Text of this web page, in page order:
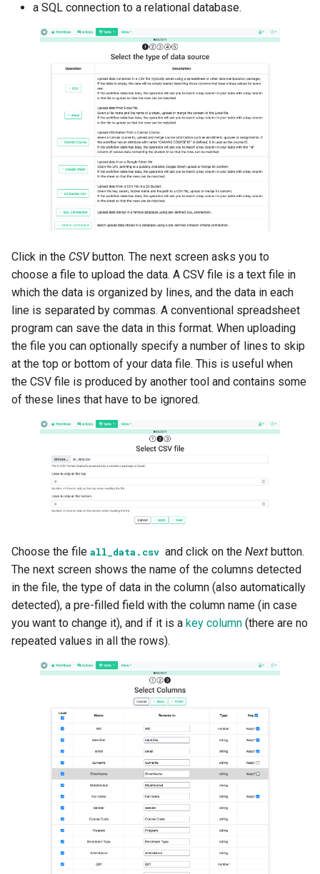
a SQL connection to a relational database.
Click in the CSVbutton. The next screen asks you to
choose a file to upload the data. A CSV file is a text file in
which the data is organized by lines, and the data in each
line is separated by commas. A conventional spreadsheet
program can save the data in this format. When uploading
the file you can optionally specify a number of lines to skip
at the top or bottom of your data file. This is useful when
the CSV file is produced by another tool and contains some
of these lines that have to be ignored.
Choose the file all_data.csv and click on the Next button.
The next screen shows the name of the columns detected
in the file, the type of data in the column (also automatically
detected), a pre-filled field with the column name (in case
you want to change it), and if it is a key column (there are no
repeated values in all the rows).